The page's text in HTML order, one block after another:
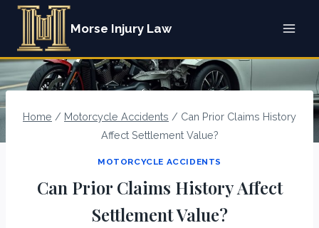
Skip
content
Morse Injury Law
Home / Motorcycle Accidents / Can Prior Claims History
Affect Settlement Value?
MOTORCYCLE ACCIDENTS
Can Prior Claims History Affect
Settlement Value?